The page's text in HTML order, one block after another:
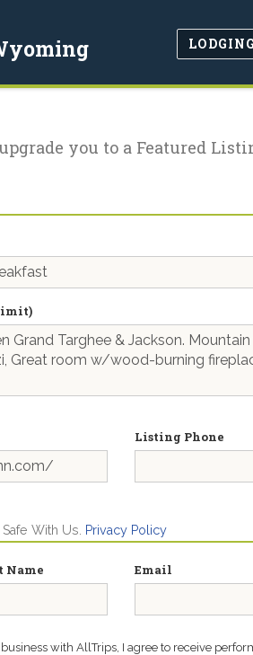
LODGING
you to a Featured
Listing Phone
With Us. Privacy Policy
Name Email
with AllTrips, I agree to receive